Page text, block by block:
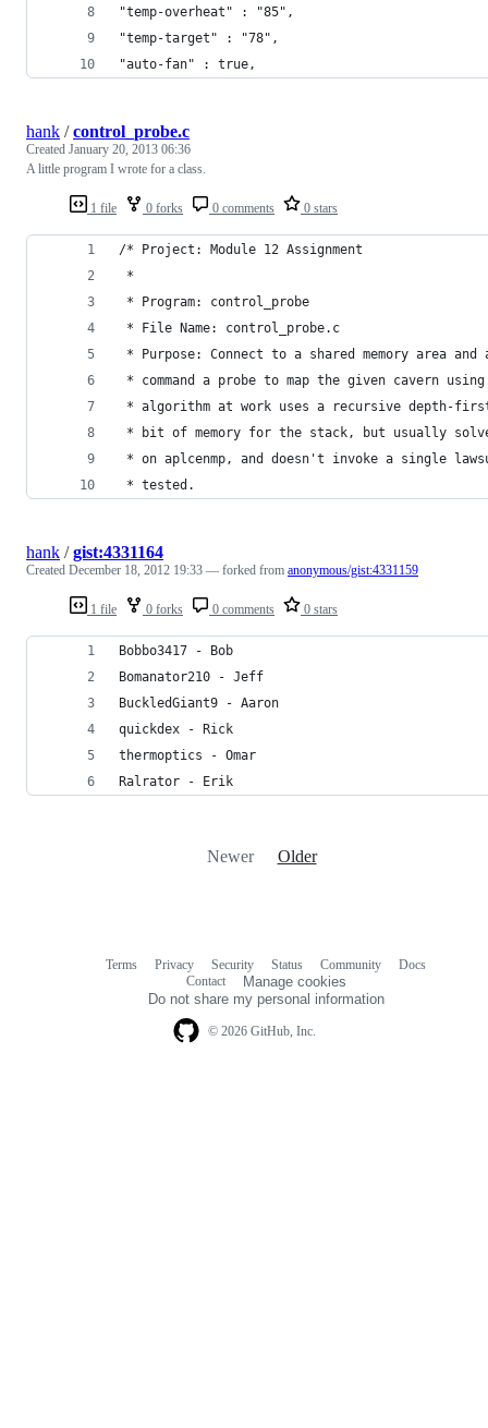
"temp-overheat" : "85",
"temp-target" : "78",
"auto-fan" : true,
1 file 0 forks 0 comments 0 stars
hank /control_probe.c
Created January 20, 2013 06:36
A little program I wrote for a class.
/* Project: Module 12 Assignment
*
* Program: control_probe
* File Name: control_probe.c
* Purpose: Connect to a shared memory area
* command a probe to map the given cavern
* algorithm at work uses a recursive depth-
* bit of memory for the stack, but usually
* on aplcenmp, and doesn't invoke a single
* tested.
1 file 0 forks 0 comments 0 stars
hank /gist:4331164
Created December 18, 2012 19:33 — forked from anonymous/gist:4331159
Bobbo3417 - Bob
Bomanator210 - Jeff
BuckledGiant9 - Aaron
quickdex - Rick
thermoptics - Omar
Ralrator - Erik
Newer Older
© 2026 GitHub, Inc.
Terms Privacy Security Status Community
Docs
Contact
Manage cookies
Do not share my personal information